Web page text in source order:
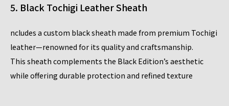
5. Black Tochigi Leather Sheath
ncludes a custom black sheath made from premium Tochigi
leather—renowned for its quality and craftsmanship.
This sheath complements the Black Edition’s aesthetic
while offering durable protection and refined texture